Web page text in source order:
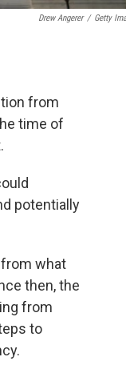
Drew Angerer / Getty
from
time of
potentially
what
then, the
from
to